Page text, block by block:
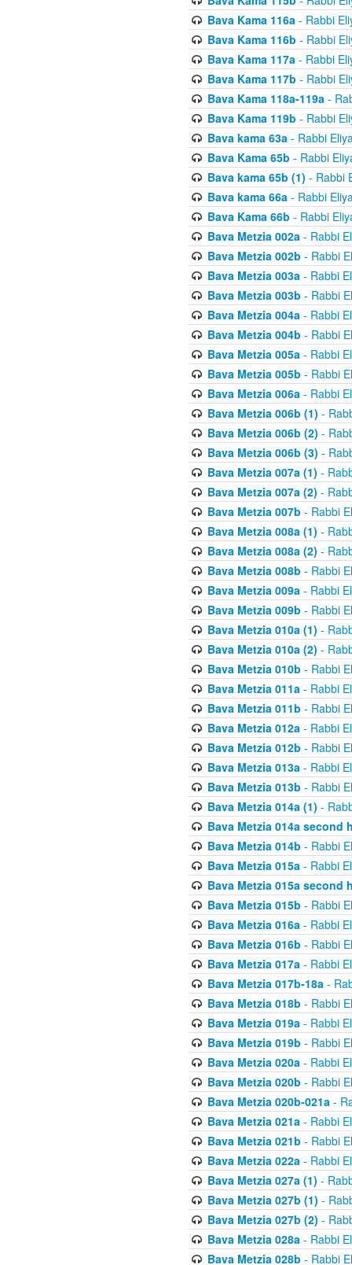
Bava Kama 116a- Rabbi
Bava Kama 116b - Rabbi
Bava Kama 117a- Rabbi
Bava Kama 117b - Rabbi
Bava Kama 118a-119a-
Bava Kama 119b - Rabbi
Bava kama 63a- Rabbi
Bava Kama 65b - Rabbi
Bava kama 65b (1) - Rabbi
Bava kama 66a- Rabbi
Bava Kama 66b - Rabbi
Bava Metzia 002a- Rabbi
Bava Metzia 002b - Rabbi
Bava Metzia 003a- Rabbi
Bava Metzia 003b - Rabbi
Bava Metzia 004a- Rabbi
Bava Metzia 004b - Rabbi
Bava Metzia 005a- Rabbi
Bava Metzia 005b - Rabbi
Bava Metzia 006a- Rabbi
Bava Metzia 006b (1) -
Bava Metzia 006b (2) -
Bava Metzia 006b (3) -
Bava Metzia 007a (1) -
Bava Metzia 007a (2) -
Bava Metzia 007b - Rabbi
Bava Metzia 008a (1) -
Bava Metzia 008a (2) -
Bava Metzia 008b - Rabbi
Bava Metzia 009a- Rabbi
Bava Metzia 009b - Rabbi
Bava Metzia 010a (1) -
Bava Metzia 010a (2) -
Bava Metzia 010b - Rabbi
Bava Metzia 011a- Rabbi
Bava Metzia 011b - Rabbi
Bava Metzia 012a- Rabbi
Bava Metzia 012b - Rabbi
Bava Metzia 013a- Rabbi
Bava Metzia 013b - Rabbi
Bava Metzia 014a (1) -
Bava Metzia 014a second
Bava Metzia 014b - Rabbi
Bava Metzia 015a- Rabbi
Bava Metzia 015a second
Bava Metzia 015b - Rabbi
Bava Metzia 016a- Rabbi
Bava Metzia 016b - Rabbi
Bava Metzia 017a- Rabbi
Bava Metzia 017b-18a-
Bava Metzia 018b - Rabbi
Bava Metzia 019a- Rabbi
Bava Metzia 019b - Rabbi
Bava Metzia 020a- Rabbi
Bava Metzia 020b - Rabbi
Bava Metzia 020b-021a-
Bava Metzia 021a- Rabbi
Bava Metzia 021b - Rabbi
Bava Metzia 022a- Rabbi
Bava Metzia 027a (1) -
Bava Metzia 027b (1) -
Bava Metzia 027b (2) -
Bava Metzia 028a- Rabbi
Bava Metzia 028b - Rabbi